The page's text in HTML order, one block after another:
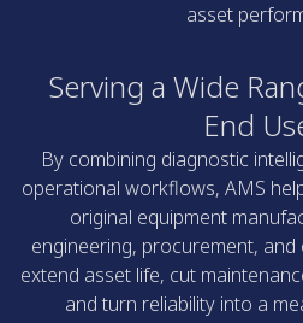
asset
Serving a Wide
End
By combining diagnostic
operational workflows, AMS
original equipment
engineering, procurement,
extend asset life, cut
and turn reliability into a